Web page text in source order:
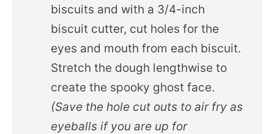
biscuits and with a 3/4-inch
biscuit cutter, cut holes for the
eyes and mouth from each biscuit.
Stretch the dough lengthwise to
create the spooky ghost face.
(Save the hole cut outs to air fry as
eyeballs if you are up for